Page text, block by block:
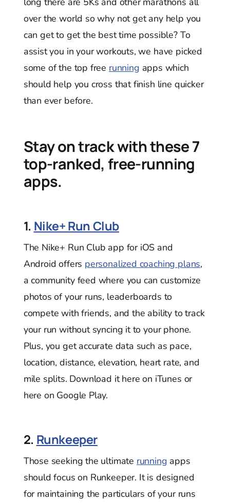
over the world so why not get any help you
can get to get the best time possible? To
assist you in your workouts, we have picked
some of the top free running apps which
should help you cross that finish line quicker
than ever before.
Stay on track with these 7
top-ranked, free-running
apps.
1. Nike+ Run Club
The Nike+ Run Club app for iOS and
Android offers personalized coaching plans,
a community feed where you can customize
photos of your runs, leaderboards to
compete with friends, and the ability to track
your run without syncing it to your phone.
Plus, you get accurate data such as pace,
location, distance, elevation, heart rate, and
mile splits. Download it here on iTunes or
here on Google Play.
2. Runkeeper
Those seeking the ultimate running apps
should focus on Runkeeper. It is designed
for maintaining the particulars of your runs